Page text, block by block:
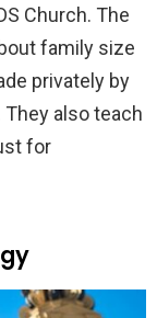
Church. The
family size
privately by
also teach
for